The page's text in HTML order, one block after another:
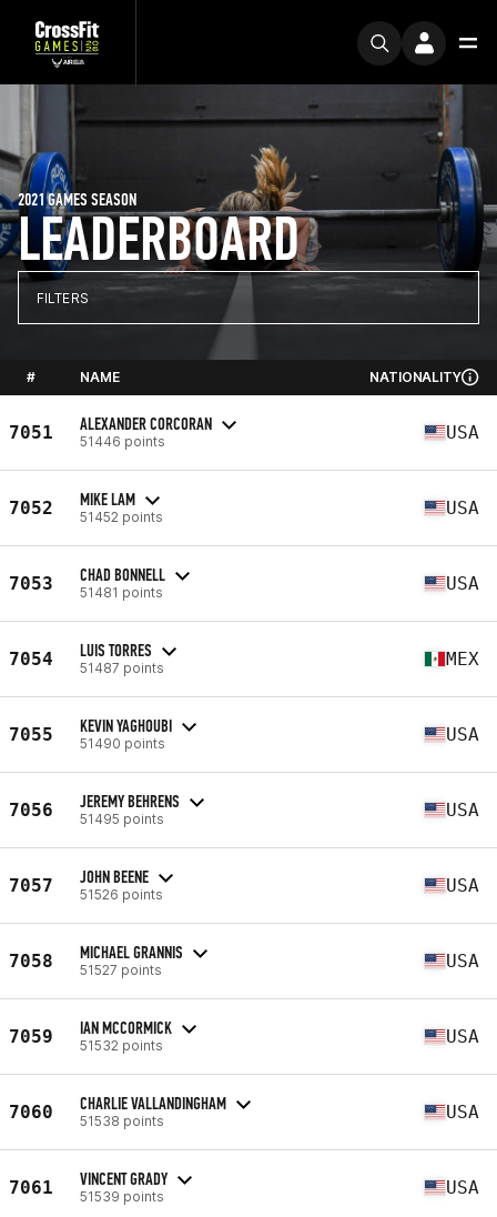
LEADERBOARD
2021 GAMES SEASON
FILTERS
# NAME NATIONALITY
7051 ALEXANDER CORCORAN
51446 points USA
7052 MIKE LAM
51452 points USA
7053 CHAD BONNELL
51481 points USA
7054 LUIS TORRES
51487 points MEX
7055 KEVIN YAGHOUBI
51490 points USA
7056 JEREMY BEHRENS
51495 points USA
7057 JOHN BEENE
51526 points USA
7058 MICHAEL GRANNIS
51527 points USA
7059 IAN MCCORMICK
51532 points USA
7060 CHARLIE VALLANDINGHAM
51538 points USA
7061 VINCENT GRADY
51539 points USA